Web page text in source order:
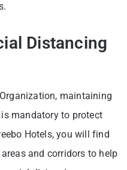
Distancing
maintaining
mandatory to protect
Hotels, you will find
and corridors to help